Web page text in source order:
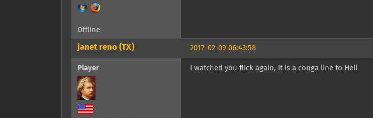
Offline
2017-02-09 06:43:58
janet reno (TX)
Player I watched you flick again, it is a conga line to Hell